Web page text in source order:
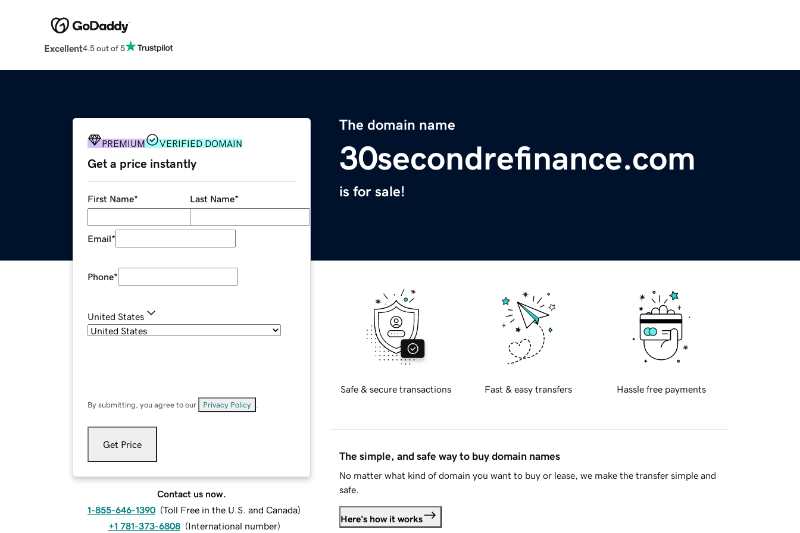
Excellent4.5 out of 5
The domain name
30secondrefinance.com
is for sale!
PREMIUM VERIFIED DOMAIN
Get a price instantly
First Name* Last Name*
Email*
Phone*
United States
By submitting, you agree to our Privacy Policy
Get Price
Contact us now.
1-855-646-1390 (Toll Free in the U.S. and Canada)
+1 781-373-6808 (International number)
Safe & secure transactions Fast & easy transfers Hassle free payments
The simple, and safe way to buy domain names
No matter what kind of domain you want to buy or lease, we make the transfer simple and
safe.
Here's how it works